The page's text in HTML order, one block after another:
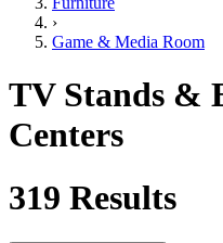
›
Game & Media Room
TV Stands &
Centers
319 Results